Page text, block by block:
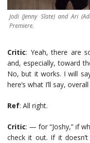
Jodi (Jenny Slate) and Ari
Premiere.
Critic: Yeah, there are
and, especially, toward
No, but it works. I will
here’s what I’ll say,
Ref: All right.
Critic: — for “Joshy,” if
check it out. If it